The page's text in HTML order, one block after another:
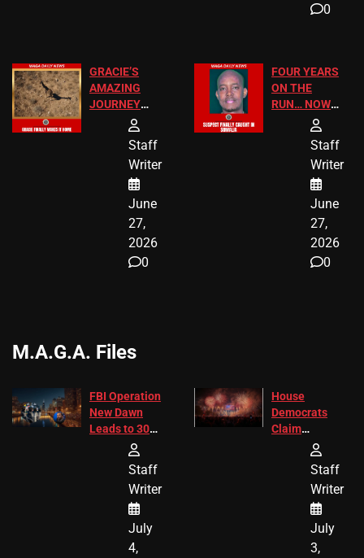
0
GRACIE’S
AMAZING
JOURNEY
HAS THE
ENDINGStaff
Writer
June
27,
2026
0
FOUR YEARS
ON THE
RUN… NOW
HE’S FINALLY
Staff
Writer
June
27,
2026
0
M.A.G.A. Files
FBI Operation
New Dawn
Leads to 305
Arrests and
Children
Recovered in
Chicago
Staff
Writer
July
4,
House
Democrats
Claim
Freedom 250
America250
Donations
Staff
Writer
July
3,